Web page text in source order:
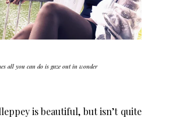
all you can do is gaze out in wonder
is beautiful, but isn’t quite